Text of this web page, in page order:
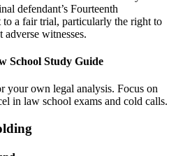
defendant’s Fourteenth
to a fair trial, particularly the right to
adverse witnesses.
School Study Guide
your own legal analysis. Focus on
in law school exams and cold calls.